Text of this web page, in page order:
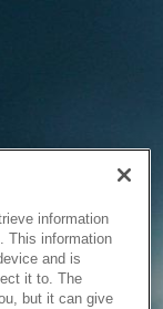
information
This information
and is
it to. The
but it can give